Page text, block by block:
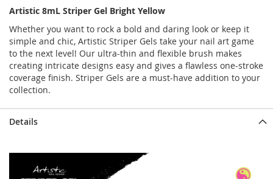
Artistic 8mL Striper Gel Bright Yellow
Whether you want to rock a bold and daring look or keep it
simple and chic, Artistic Striper Gels take your nail art game
to the next level! Our ultra-thin and flexible brush makes
creating intricate designs easy and gives a flawless one-stroke
coverage finish. Striper Gels are a must-have addition to your
collection.
Details